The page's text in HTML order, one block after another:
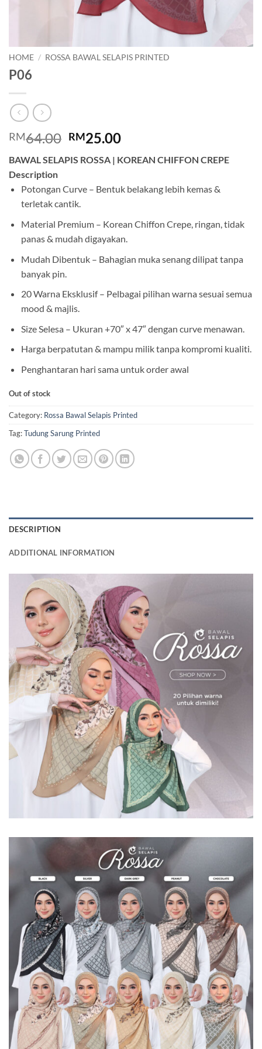
HOME / ROSSA BAWAL SELAPIS PRINTED
P06
RM64.00 Original
was:
RM25.00Current
is:
BAWAL SELAPIS ROSSA | KOREAN CHIFFON CREPE
Description
Potongan Curve – Bentuk belakang lebih kemas &
terletak cantik.
Material Premium – Korean Chiffon Crepe, ringan, tidak
panas & mudah digayakan.
Mudah Dibentuk – Bahagian muka senang dilipat tanpa
banyak pin.
20 Warna Eksklusif – Pelbagai pilihan warna sesuai semua
mood & majlis.
Size Selesa – Ukuran +70″ x 47″ dengan curve menawan.
Harga berpatutan & mampu milik tanpa kompromi kualiti.
Penghantaran hari sama untuk order awal
Out of stock
Category: Rossa Bawal Selapis Printed
Tag:Tudung Sarung Printed
DESCRIPTION
ADDITIONAL INFORMATION